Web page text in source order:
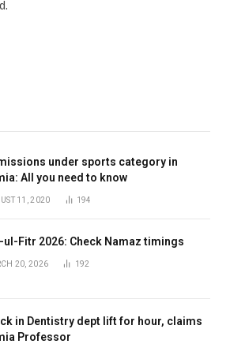
under sports category in
All you need to know
11, 2020 194
ul-Fitr 2026: Check Namaz timings
20, 2026 192
in Dentistry dept lift for hour, claims
Professor